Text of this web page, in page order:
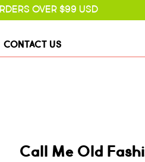
OVER $99 USD
CONTACT US
Call Me Old